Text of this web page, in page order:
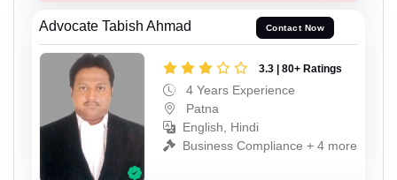
Advocate Tabish Ahmad Contact Now
3.3 | 80+ Ratings
4 Years Experience
Patna
English, Hindi
Business Compliance + 4 more